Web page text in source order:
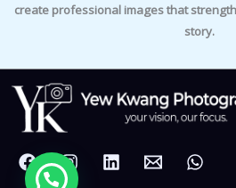
create professional images that
story.